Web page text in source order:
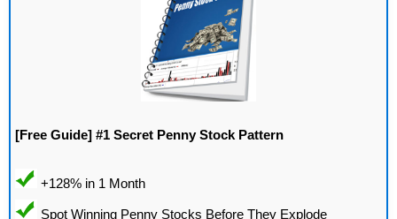
[Free Guide] #1 Secret Penny Stock Pattern